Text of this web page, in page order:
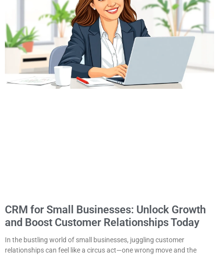
CRM for Small Businesses: Unlock Growth
and Boost Customer Relationships Today
In the bustling world of small businesses, juggling customer
relationships can feel like a circus act—one wrong move and the